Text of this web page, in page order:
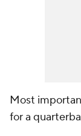
Most
for a